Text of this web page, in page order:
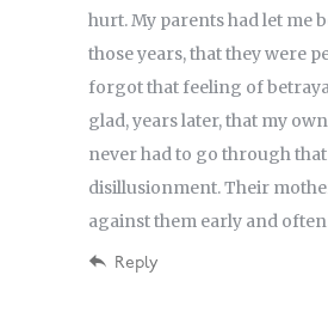
hurt. My parents had let me
those years, that they were
forgot that feeling of
glad, years later, that my
never had to go through that
disillusionment. Their
against them early and
Reply